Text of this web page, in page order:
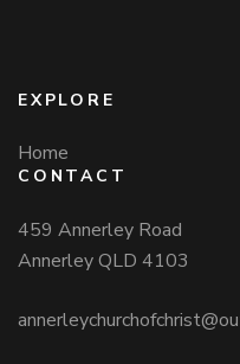
EXPLORE
Home
CONTACT
459 Annerley Road
Annerley QLD 4103